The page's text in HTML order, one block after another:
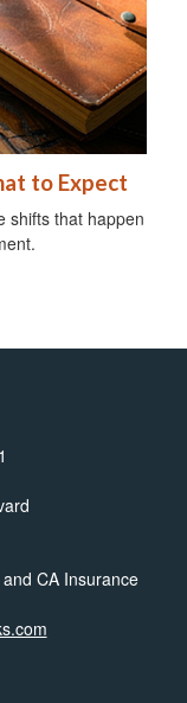
to Expect
shifts that happen
CA Insurance